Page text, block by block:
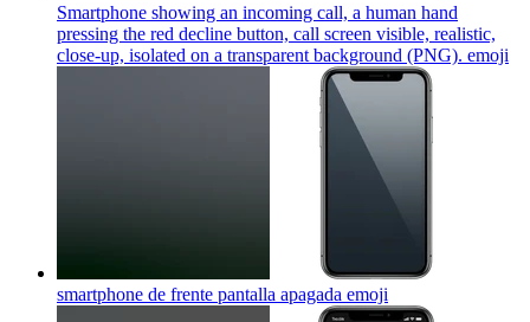
Smartphone showing an incoming call, a human hand
pressing the red decline button, call screen visible, realistic,
close-up, isolated on a transparent background (PNG). emoji
smartphone de frente pantalla apagada emoji